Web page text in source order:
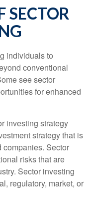
SECTOR
individuals to
conventional
see sector
for enhanced
investing strategy
strategy that is
companies. Sector
risks that are
Sector investing
regulatory, market, or